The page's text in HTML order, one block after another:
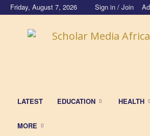
Friday, August 7, 2026 Sign in / Join
Scholar
LATEST EDUCATION HEALTH
MORE